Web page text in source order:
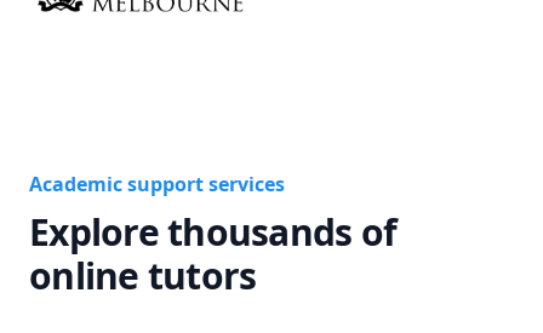
Academic support services
Explore thousands of
online tutors